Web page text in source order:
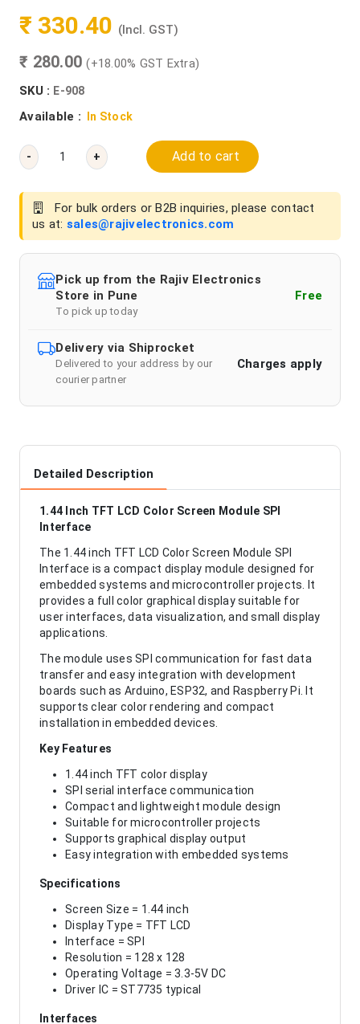
₹ 330.40 (Incl. GST)
₹ 280.00(+18.00% GST Extra)
SKU : E-908
Available : In Stock
- + Add to cart
For bulk orders or B2B inquiries, please contact
us at: sales@rajivelectronics.com
Pick up from the Rajiv Electronics
Store in Pune
To pick up today
Free
Delivery via Shiprocket
Delivered to your address by our
courier partner
Charges apply
Detailed Description
1.44 Inch TFT LCD Color Screen Module SPI
Interface
The 1.44 inch TFT LCD Color Screen Module SPI
Interface is a compact display module designed for
embedded systems and microcontroller projects. It
provides a full color graphical display suitable for
user interfaces, data visualization, and small display
applications.
The module uses SPI communication for fast data
transfer and easy integration with development
boards such as Arduino, ESP32, and Raspberry Pi. It
supports clear color rendering and compact
installation in embedded devices.
Key Features
1.44 inch TFT color display
SPI serial interface communication
Compact and lightweight module design
Suitable for microcontroller projects
Supports graphical display output
Easy integration with embedded systems
Specifications
Screen Size = 1.44 inch
Display Type = TFT LCD
Interface = SPI
Resolution = 128 x 128
Operating Voltage = 3.3-5V DC
Driver IC = ST7735 typical
Interfaces